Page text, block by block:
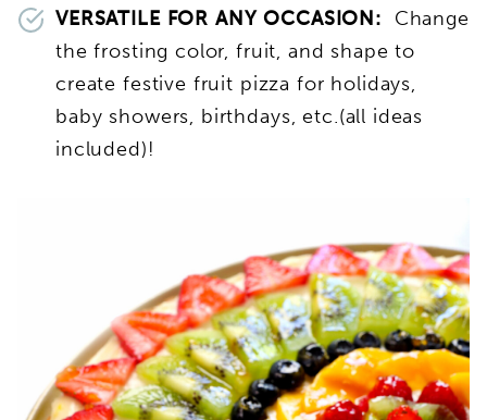
VERSATILE FOR ANY OCCASION: Change
the frosting color, fruit, and shape to
create festive fruit pizza for holidays,
baby showers, birthdays, etc.(all ideas
included)!